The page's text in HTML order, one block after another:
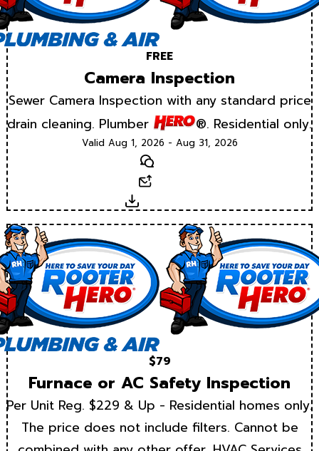
FREE
Camera Inspection
Sewer Camera Inspection with any standard price
drain cleaning. Plumber
®. Residential only.
Valid Aug 1, 2026 - Aug 31, 2026
Text
Download
$79
Furnace or AC Safety Inspection
Per Unit Reg. $229 & Up - Residential homes only.
The price does not include filters. Cannot be